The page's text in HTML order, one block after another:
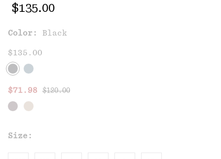
Regular price:
$135.00
Color: Black
$135.00
Sale price:
$71.98 Regular price:
$120.00
Size: